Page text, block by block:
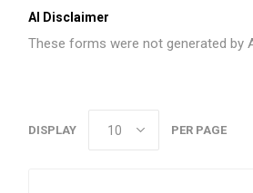
AI Disclaimer
These forms were not generated by
DISPLAY PER PAGE